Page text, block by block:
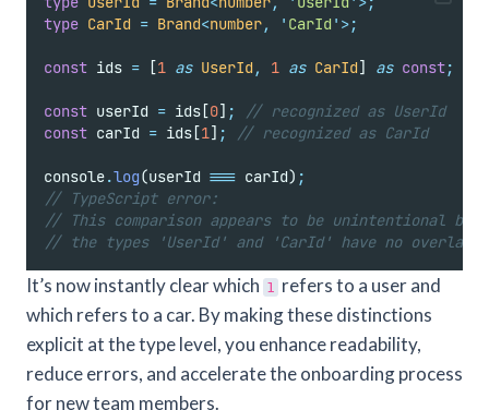
type CarId = Brand<number, ' CarId ' >;
const ids = [1 as UserId , 1 as CarId] as const;
const userId = ids[0] ;
// recognized as UserId
const carId = ids[1] ; // recognized as CarId
console.log(userId === carId) ;
// TypeScript error:
// This comparison appears to be unintentional
// the types 'UserId' and 'CarId' have no
It’s now instantly clear which 1 refers to a user and
which refers to a car. By making these distinctions
explicit at the type level, you enhance readability,
reduce errors, and accelerate the onboarding process
for new team members.